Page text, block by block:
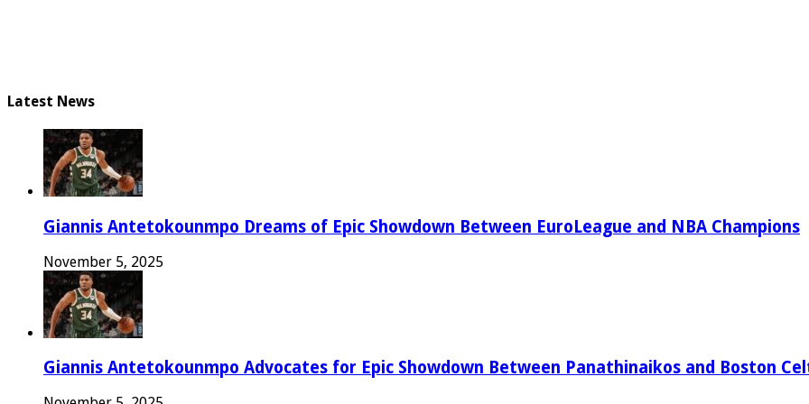
Latest News
Giannis Antetokounmpo Dreams of Epic Showdown Between EuroLeague and NBA Champions
November 5, 2025
Giannis Antetokounmpo Advocates for Epic Showdown Between Panathinaikos and Boston